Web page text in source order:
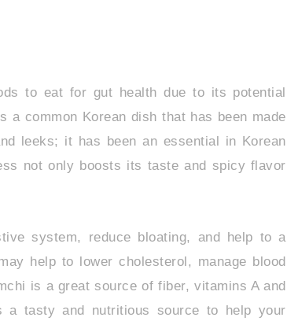
to eat for gut health due to its potential
common Korean dish that has been made
leeks; it has been an essential in Korean
not only boosts its taste and spicy flavor
system, reduce bloating, and help to a
help to lower cholesterol, manage blood
is a great source of fiber, vitamins A and
a tasty and nutritious source to help your